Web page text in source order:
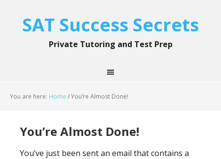
SAT Success Secrets
Private Tutoring and Test Prep
You are here: Home /You’re Almost Done!
You’re Almost Done!
You’ve just been sent an email that contains a